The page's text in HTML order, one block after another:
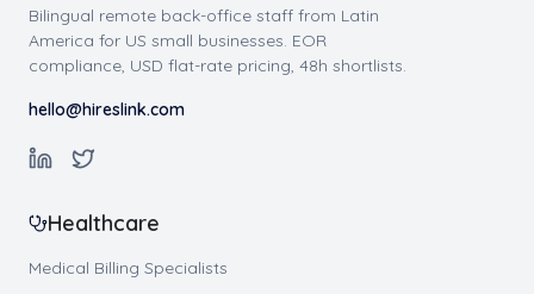
Bilingual remote back-office staff from Latin
America for US small businesses. EOR
compliance, USD flat-rate pricing, 48h shortlists.
hello@hireslink.com
Healthcare
Medical Billing Specialists